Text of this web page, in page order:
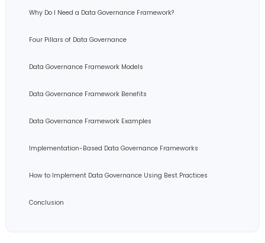
Why Do I Need a Data Governance Framework?
Four Pillars of Data Governance
Data Governance Framework Models
Data Governance Framework Benefits
Data Governance Framework Examples
Implementation-Based Data Governance Frameworks
How to Implement Data Governance Using Best Practices
Conclusion